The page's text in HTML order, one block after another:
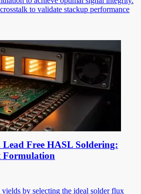
to validate stackup performance
Free HASL Soldering:
Formulation
by selecting the ideal solder flux